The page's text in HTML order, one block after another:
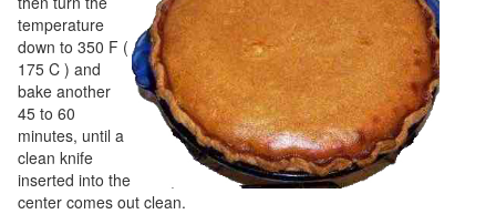
temperature
down to 350 F (
175 C ) and
bake another
45 to 60
minutes, until a
clean knife
inserted into the
center comes out clean.